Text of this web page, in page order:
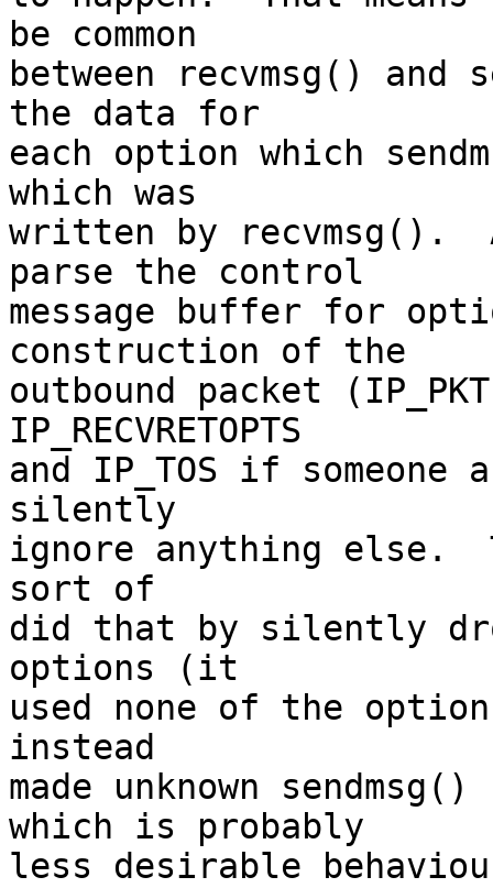
be common
between recvmsg() and
the data for
each option which
which was
written by recvmsg().
parse the control
message buffer for
construction of the
outbound packet
IP_RECVRETOPTS
and IP_TOS if
silently
ignore anything else.
sort of
did that by silently
options (it
used none of the
instead
made unknown
which is probably
less desirable